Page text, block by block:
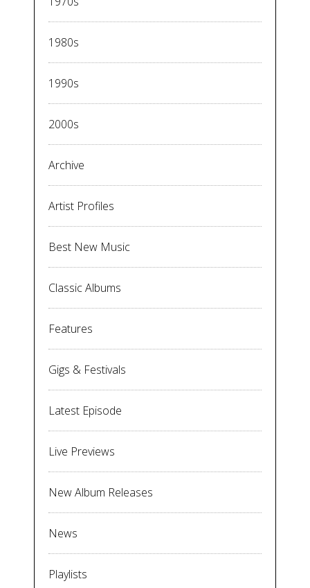
1980s
1990s
2000s
Archive
Artist Profiles
Best New Music
Classic Albums
Features
Gigs & Festivals
Latest Episode
Live Previews
New Album Releases
News
Playlists